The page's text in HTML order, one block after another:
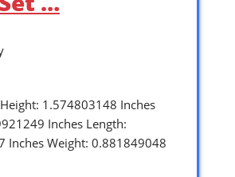
1.574803148 Inches
Inches Length:
Inches Weight: 0.881849048